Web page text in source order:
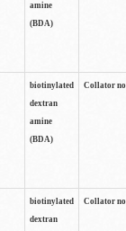
amine
(BDA)
biotinylated
dextran
amine
(BDA)
Collator
biotinylated
dextran
Collator